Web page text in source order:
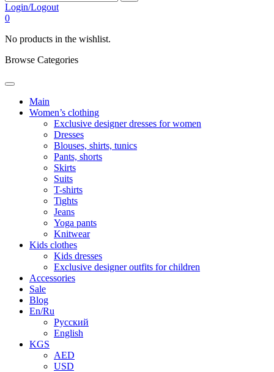
Login/Logout
0
No products in the wishlist.
Browse Categories
Main
Women’s clothing
Exclusive designer dresses for women
Dresses
Blouses, shirts, tunics
Pants, shorts
Skirts
Suits
T-shirts
Tights
Jeans
Yoga pants
Knitwear
Kids clothes
Kids dresses
Exclusive designer outfits for children
Accessories
Sale
Blog
En/Ru
Русский
English
KGS
AED
USD